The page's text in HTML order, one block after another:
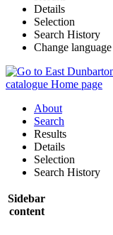
Details
Selection
Search History
Change language
About
Search
Results
Details
Selection
Search History
Sidebar
content